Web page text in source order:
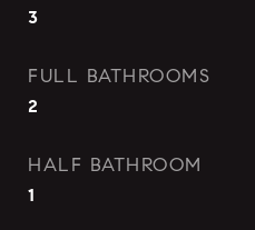
3
FULL BATHROOMS
2
HALF BATHROOM
1